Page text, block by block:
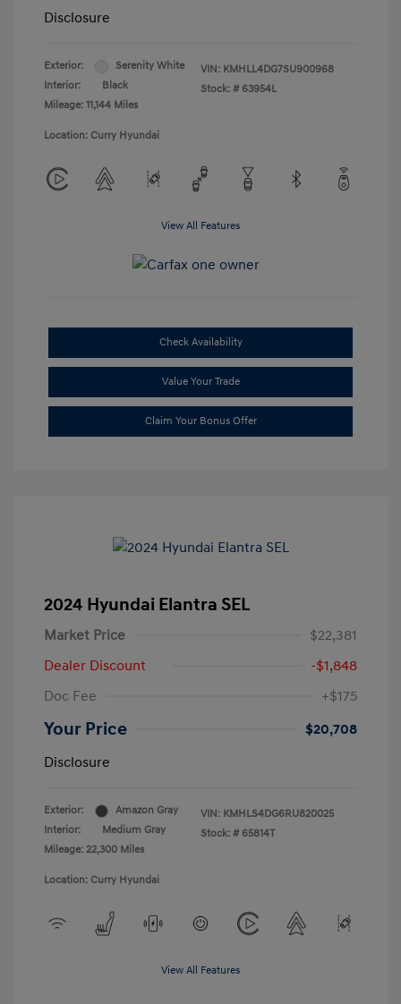
Disclosure
Exterior:
Serenity White
Interior:
Black
Mileage: 11,144 Miles
VIN: KMHLL4DG7SU900968
Stock: # 63954L
Location: Curry Hyundai
View All Features
Check Availability
Value Your Trade
Claim Your Bonus Offer
2024 Hyundai Elantra SEL
Market Price
$22,381
Dealer Discount
-$1,848
Doc Fee
+$175
Your Price
$20,708
Disclosure
Exterior:
Amazon Gray
Interior:
Medium Gray
Mileage: 22,300 Miles
VIN: KMHLS4DG6RU820025
Stock: # 65814T
Location: Curry Hyundai
View All Features